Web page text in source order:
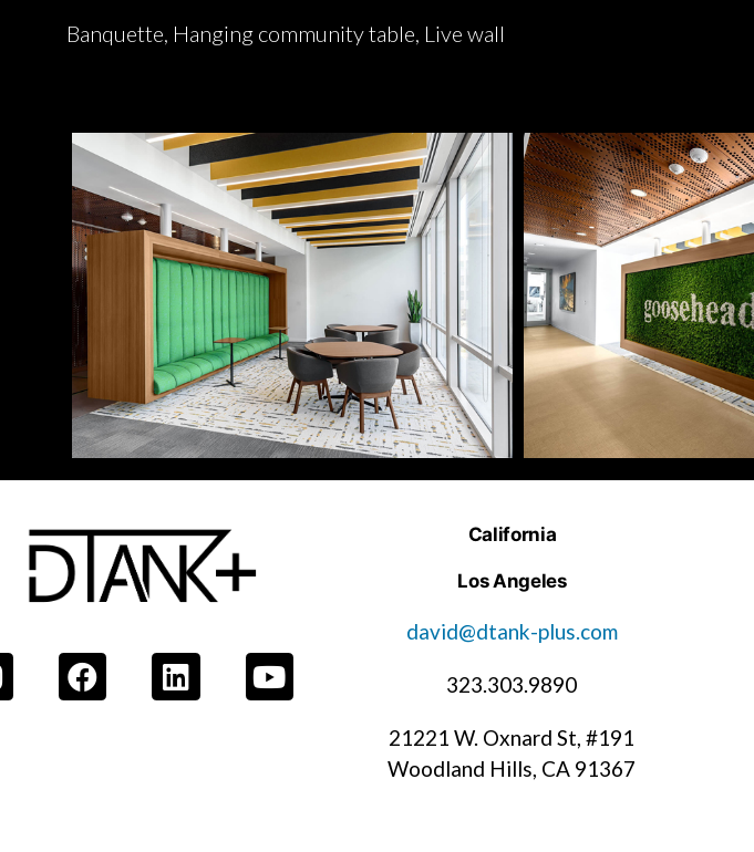
Banquette, Hanging community table, Live wall
California
Los Angeles
david@dtank-plus.com
323.303.9890
21221 W. Oxnard St, #191
Woodland Hills, CA 91367